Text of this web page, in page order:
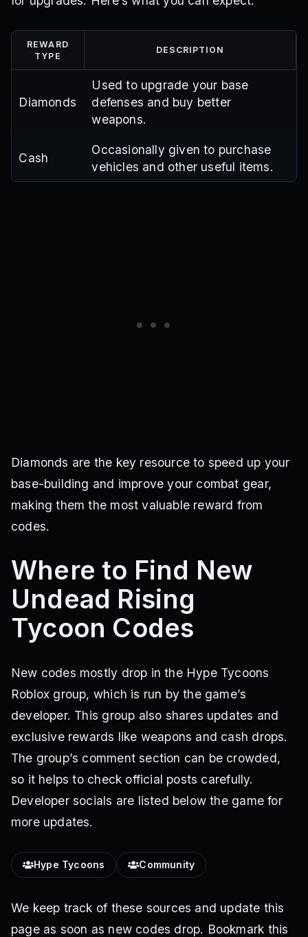
REWARD
TYPE
DESCRIPTION
Diamonds
Used to upgrade your base
defenses and buy better
weapons.
Cash
Occasionally given to purchase
vehicles and other useful items.
Diamonds are the key resource to speed up your
base-building and improve your combat gear,
making them the most valuable reward from
codes.
Where to Find New
Undead Rising
Tycoon Codes
New codes mostly drop in the Hype Tycoons
Roblox group, which is run by the game’s
developer. This group also shares updates and
exclusive rewards like weapons and cash drops.
The group’s comment section can be crowded,
so it helps to check official posts carefully.
Developer socials are listed below the game for
more updates.
Hype Tycoons Community
We keep track of these sources and update this
page as soon as new codes drop. Bookmark this